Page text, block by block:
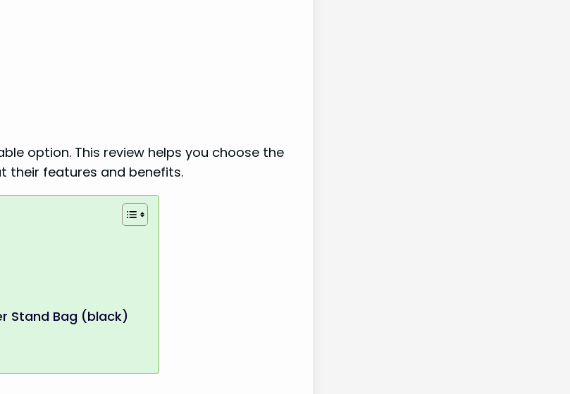
option. This review helps you choose the
their features and benefits.
Stand Bag (black)